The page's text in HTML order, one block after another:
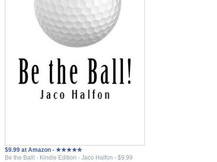
$9.99 at Amazon - ★★★★✮
Be the Ball! - Kindle Edition - Jaco Halfon - $9.99